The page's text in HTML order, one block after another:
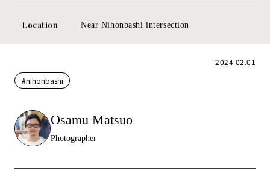
Location Near Nihonbashi intersection
2024.02.01
#nihonbashi
Osamu Matsuo
Photographer